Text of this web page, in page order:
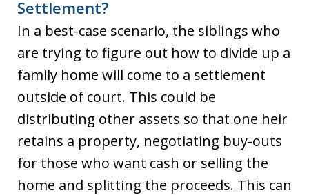
Settlement?
In a best-case scenario, the siblings who
are trying to figure out how to divide up a
family home will come to a settlement
outside of court. This could be
distributing other assets so that one heir
retains a property, negotiating buy-outs
for those who want cash or selling the
home and splitting the proceeds. This can